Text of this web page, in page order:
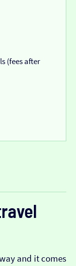
(fees after
and it comes